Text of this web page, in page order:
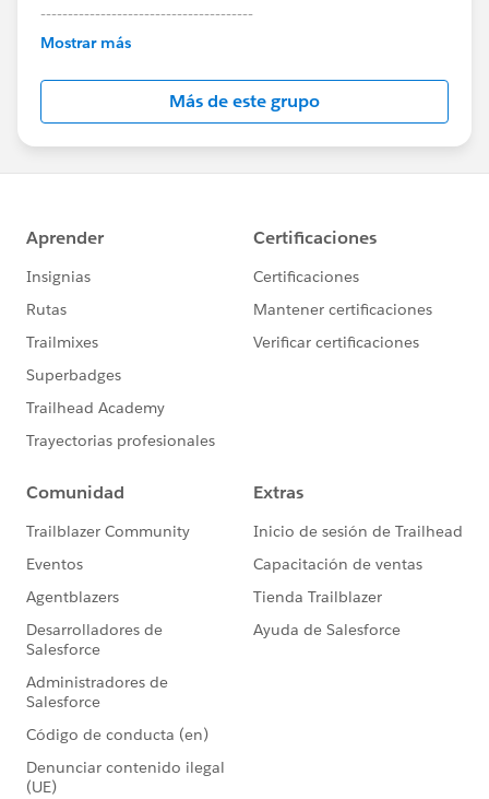
---------------------------------------
This group is maintained and moderated by
this group falls under the official Forward-Looking
http://investor.salesforce.com/about-
us/investor/forward-looking-
statements/default.aspx
Mostrar más
Más de este grupo